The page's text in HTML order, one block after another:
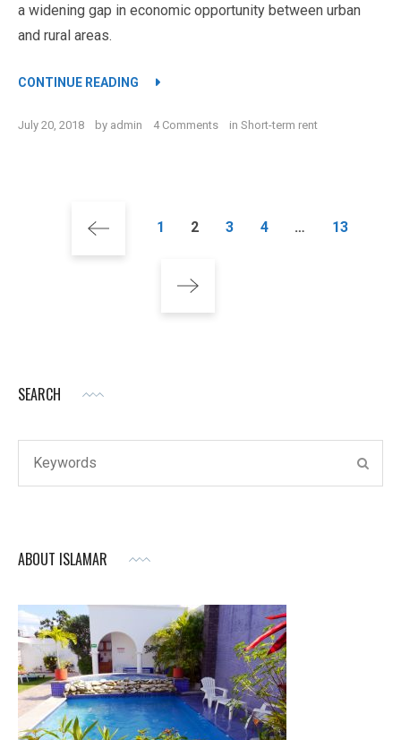
a widening gap in economic opportunity between urban
and rural areas.
CONTINUE READING “STAY HAPPY AND INSPIRED INSIDE THE
July 20, 2018 by admin 4 Commentson
the
in Short-term rent
Posts
pagination
Page
1 Page
2 Page
3 Page
4 … Page
13
SEARCH
for:
ABOUT ISLAMAR